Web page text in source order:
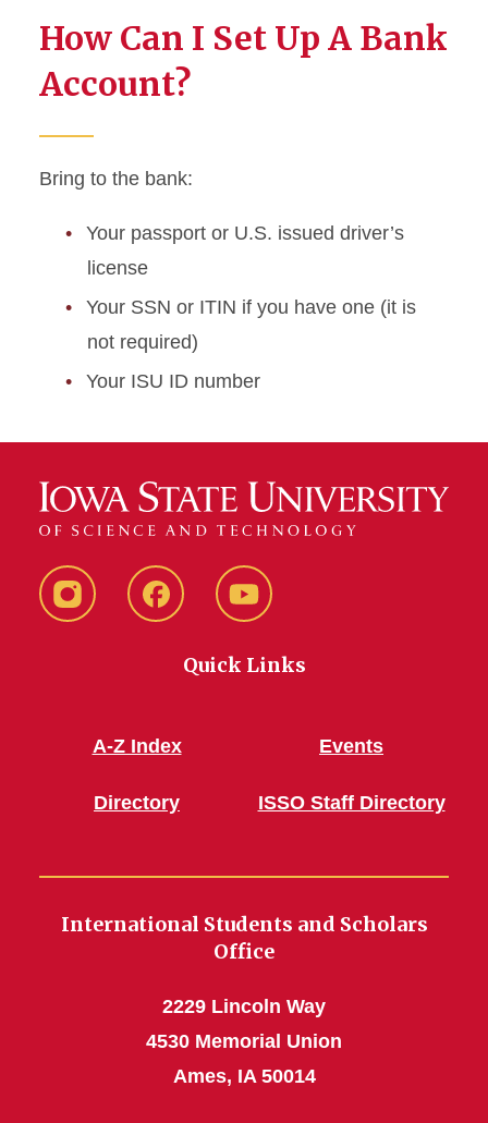
How Can I Set Up A Bank
Account?
Bring to the bank:
Your passport or U.S. issued driver’s
license
Your SSN or ITIN if you have one (it is
not required)
Your ISU ID number
Instagram FacebookYouTube
Quick Links
A-Z Index
Directory
Events
ISSO Staff Directory
International Students and Scholars
Office
2229 Lincoln Way
4530 Memorial Union
Ames, IA 50014